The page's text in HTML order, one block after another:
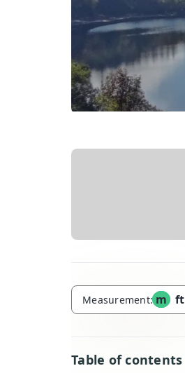
Measurement: m ft
Table of contents